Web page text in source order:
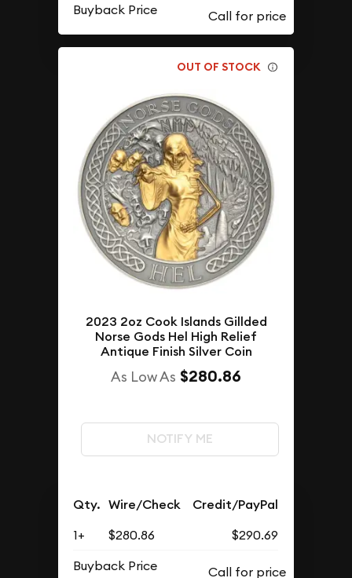
Buyback Price
OUT OF STOCK
2023 2oz Cook Islands Gillded
Norse Gods Hel High Relief
Antique Finish Silver Coin
As Low As $280.86
NOTIFY ME
Qty. Wire/Check Credit/PayPal
1+ $280.86
$290.69
Buyback Price